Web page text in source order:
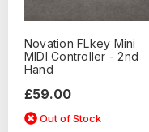
Novation FLkey Mini
MIDI Controller - 2nd
Hand
£59.00
Out of Stock